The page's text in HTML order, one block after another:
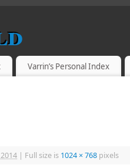
Varrin’s Personal Index
| Full size is 1024 × 768 pixels